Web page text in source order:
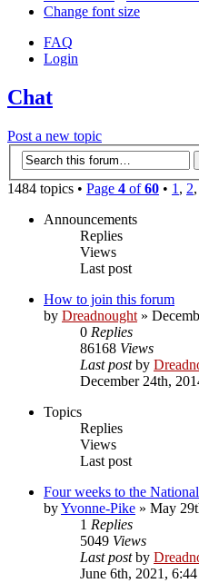
Change font size
FAQ
Login
Chat
Post a new topic
1484 topics • Page 4 of60 • 1, 2,
Announcements
Replies
Views
Last post
How to join this forum
by Dreadnought»
0 Replies
86168 Views
Last postby
December 24th,
Topics
Replies
Views
Last post
Four weeks to the
byYvonne-Pike » May
1 Replies
5049 Views
Last postby
June 6th, 2021,